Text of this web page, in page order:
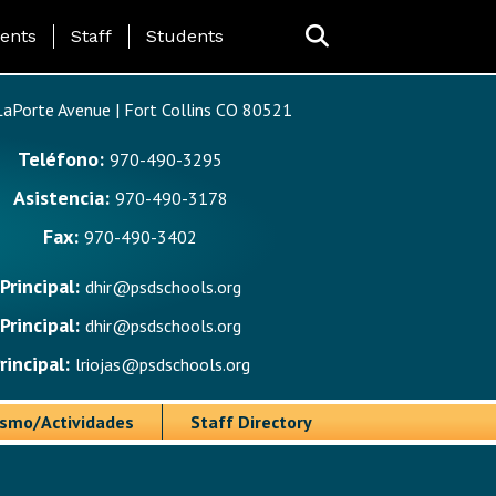
Page Menu
Staff Students
Avenue | Fort Collins CO 80521
Teléfono: 970-490-3295
Asistencia: 970-490-3178
Fax: 970-490-3402
Principal: dhir@psdschools.org
Principal: dhir@psdschools.org
lriojas@psdschools.org
Actividades Staff Directory